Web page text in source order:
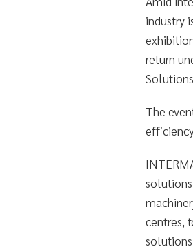
industry
return
The
centres,